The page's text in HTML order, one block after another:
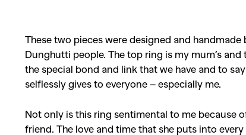
These two pieces were designed and handmade
Dunghutti people. The top ring is my mum’s
the special bond and link that we have and to
selflessly gives to everyone – especially me.
Not only is this ring sentimental to me because
friend. The love and time that she puts into